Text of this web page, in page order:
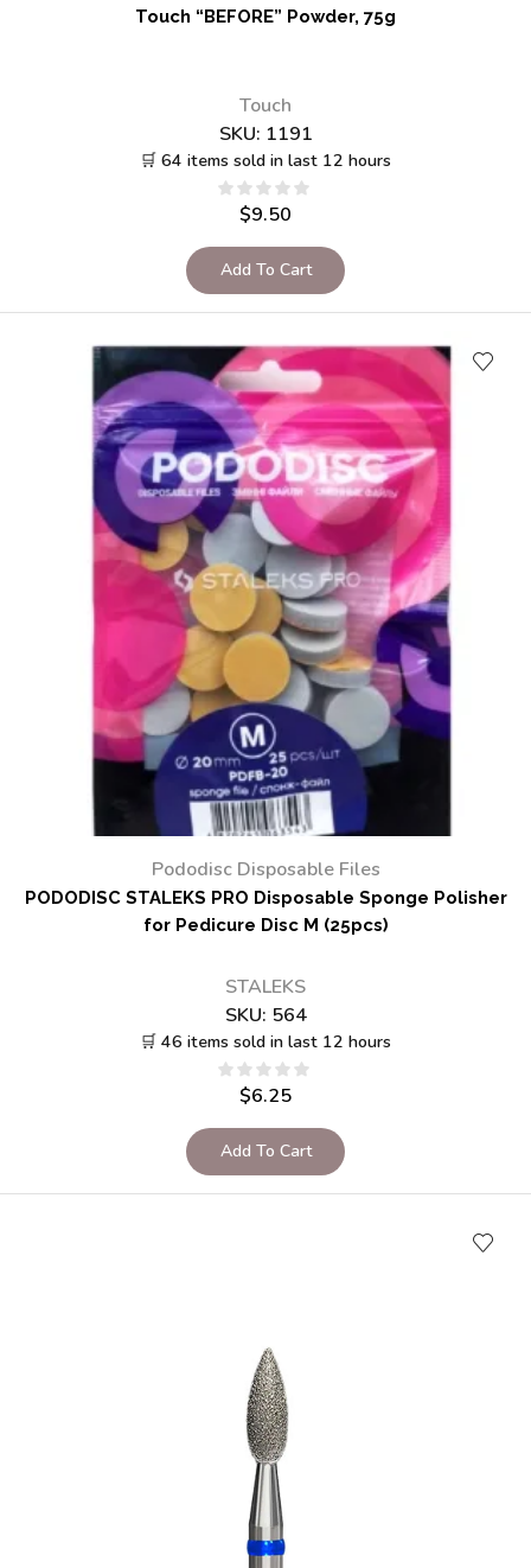
Touch “BEFORE” Powder, 75g
Touch
SKU: 1191
🛒 64 items sold in last 12 hours
$9.50
Add To Cart
Pododisc Disposable Files
PODODISC STALEKS PRO Disposable Sponge Polisher
for Pedicure Disc M (25pcs)
STALEKS
SKU: 564
🛒 46 items sold in last 12 hours
$6.25
Add To Cart